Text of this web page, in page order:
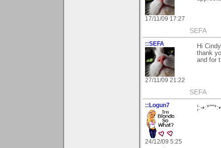
17/11/09 17:27
SEFA
::SEFA
27/11/09 21:22
Hi
thank
and for
SEFA
::Logun7
24/12/09 5:25
¦:-